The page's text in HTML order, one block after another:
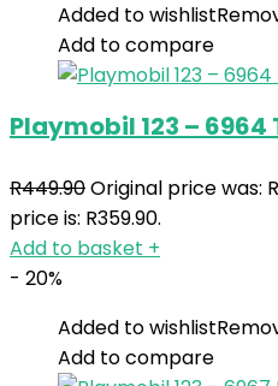
Added to wishlist
Add to compare
Playmobil 123 –
R449.90Original price was:
price is: R359.90.
Add to basket +
- 20%
Added to wishlist
Add to compare